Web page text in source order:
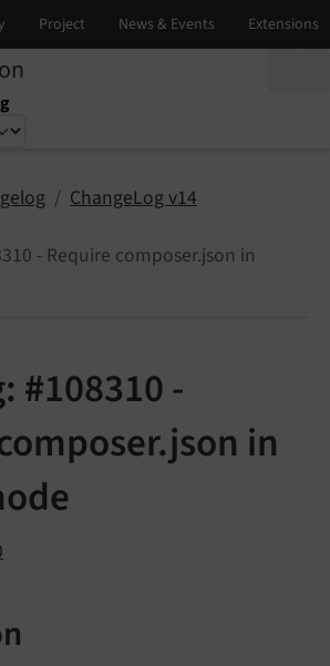
ChangeLog v14
- Require composer.json in
#108310 -
in